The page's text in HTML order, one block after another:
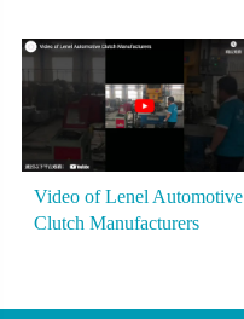
Video of Lenel Automotive
Clutch Manufacturers